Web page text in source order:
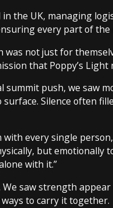
in the UK, managing
every part of
was not just for
that Poppy’s Light
summit push, we saw
Silence often
every single
but emotionally
with it.”
saw strength
to carry it together.